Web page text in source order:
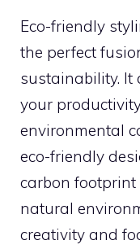
Eco-friendly
the perfect
sustainability. It
your
environmental
eco-friendly
carbon footprint
natural
creativity and